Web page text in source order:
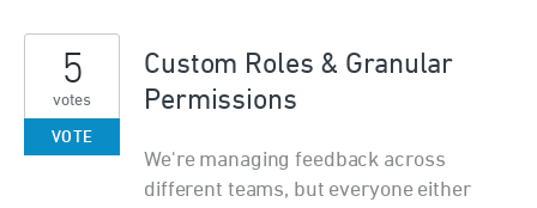
Custom Roles & Granular
Permissions
We're managing feedback across
different teams, but everyone either
5
votes
VOTE